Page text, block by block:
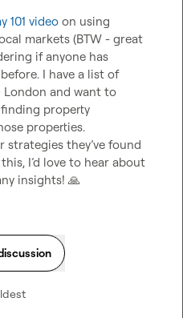
101 video on using
markets (BTW - great
if anyone has
I have a list of
London and want to
property
properties.
strategies they’ve found
I’d love to hear about
insights! 🙏